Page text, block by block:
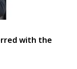
with the